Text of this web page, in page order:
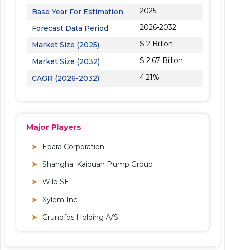
Base Year For Estimation
2025
Forecast Data Period
2026-2032
Market Size (2025)
$ 2 Billion
Market Size (2032)
$ 2.67 Billion
CAGR (2026-2032)
4.21%
Major Players
Ebara Corporation
Shanghai Kaiquan Pump Group
Wilo SE
Xylem Inc.
Grundfos Holding A/S